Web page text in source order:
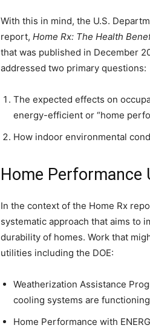
With this in mind, the U.S.
report, Home Rx: The Health
that was published in December
addressed two primary questions:
The expected effects on
energy-efficient or “home
How indoor environmental
Home Performance
In the context of the Home Rx
systematic approach that aims to
durability of homes. Work that
utilities including the DOE:
Weatherization Assistance
cooling systems are
Home Performance with